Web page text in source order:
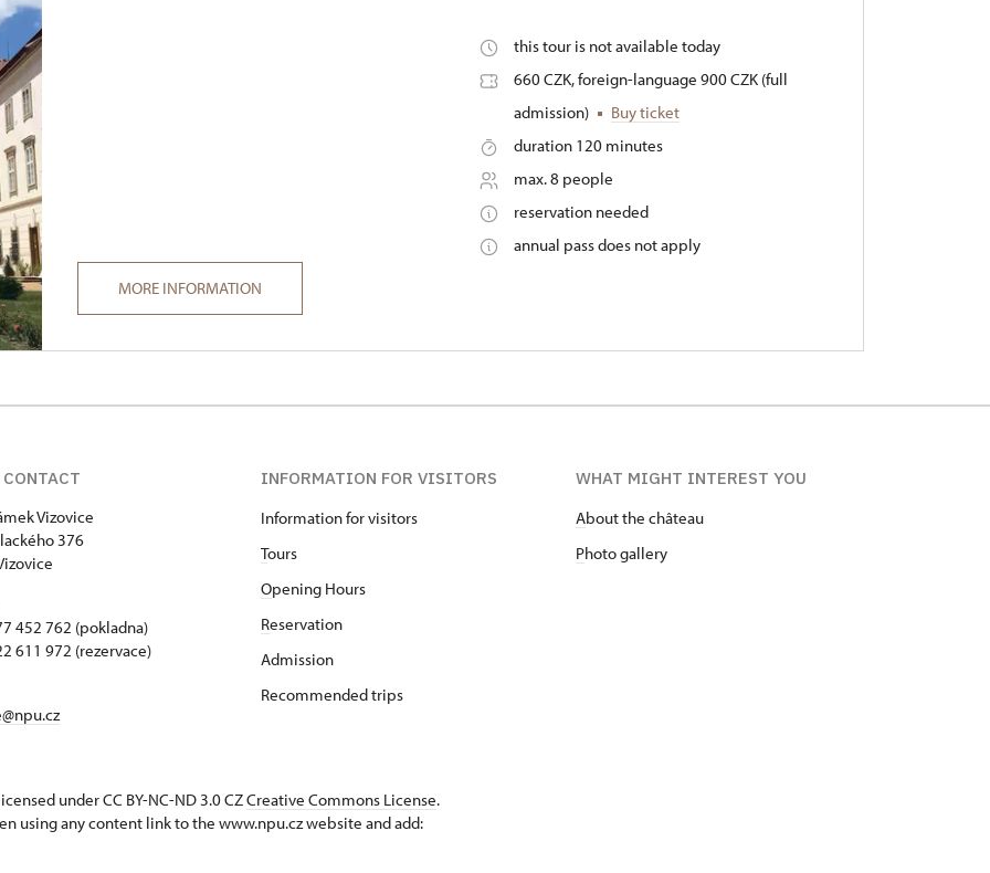
this tour is not available today
660 CZK, foreign-language 900 CZK (full
admission)
Buy ticket
duration 120 minutes
max. 8 people
reservation needed
annual pass does not apply
MORE INFORMATION
Vizovice
376
452 762 (pokladna)
611 972 (rezervace)
INFORMATION FOR VISITORS
Information for visitors
Tours
Opening Hours
Reservation
Admission
Recommended trips
WHAT MIGHT INTEREST YOU
About the château
Photo gallery
under CC BY-NC-ND 3.0 CZCreative Commons License.
using any content link to the www.npu.cz website and add: